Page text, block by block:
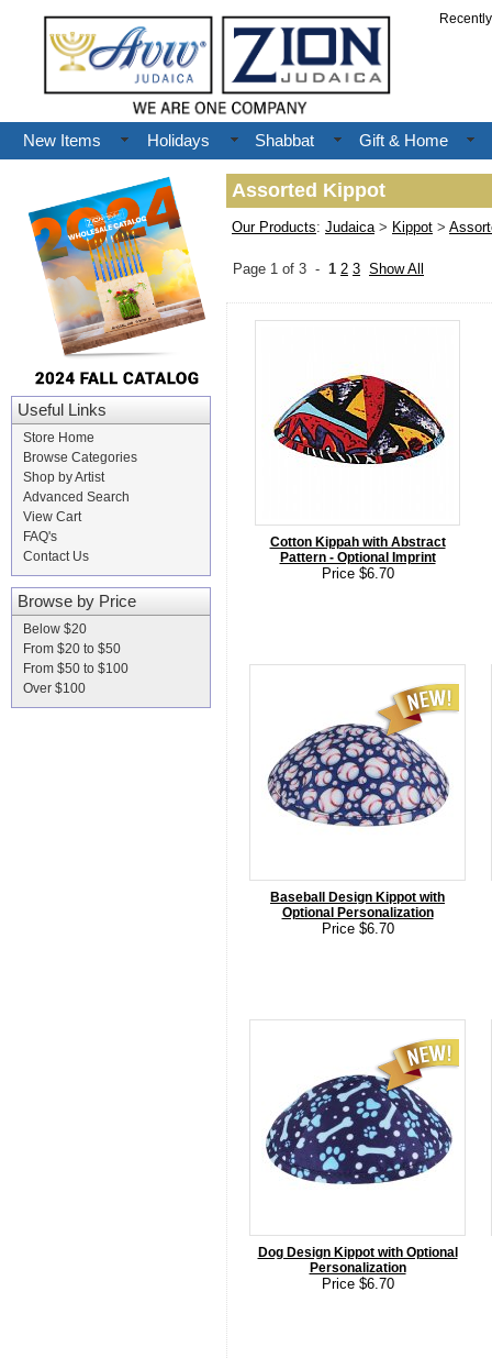
New Items Holidays Shabbat Gift & Home
Useful Links
Store Home
Browse Categories
Shop by Artist
Advanced Search
View Cart
FAQ's
Contact Us
Browse by Price
Below $20
From $20 to $50
From $50 to $100
Over $100
Assorted Kippot
Our Products: Judaica> Kippot >
Page 1 of 3 - 1 2 3 Show All
Cotton Kippah with Abstract
Pattern - Optional Imprint
Price $6.70
Baseball Design Kippot with
Optional Personalization
Price $6.70
Dog Design Kippot with Optional
Personalization
Price $6.70